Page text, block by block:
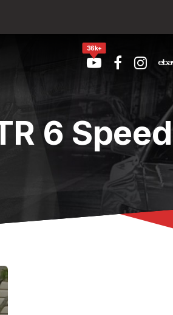
36k+
6 Speed